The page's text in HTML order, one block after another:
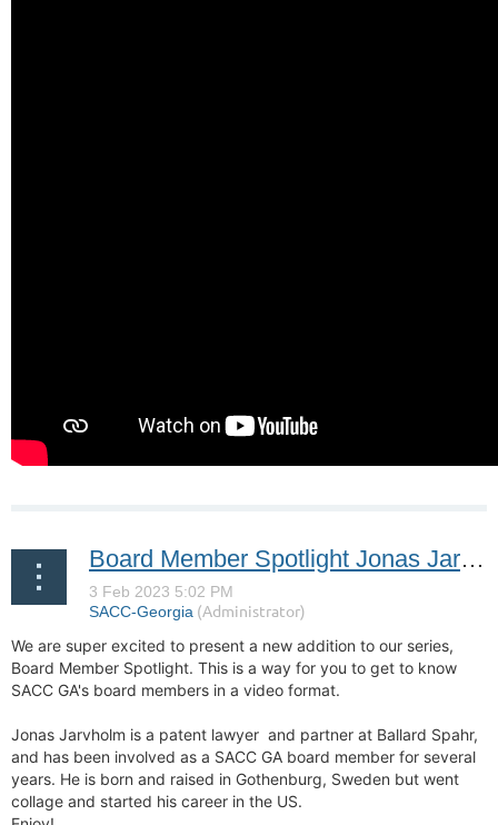
Board Member Spotlight Jonas Jarvholm
We are super excited to present a new addition to our series,
Board Member Spotlight. This is a way for you to get to know
SACC GA's board members in a video format.
Jonas Jarvholm is a patent lawyer and partner at Ballard Spahr,
and has been involved as a SACC GA board member for several
years. He is born and raised in Gothenburg, Sweden but went
collage and started his career in the US.